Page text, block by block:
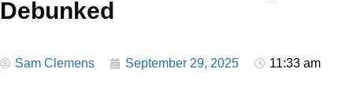
Debunked
Sam Clemens September 29, 2025 11:33 am